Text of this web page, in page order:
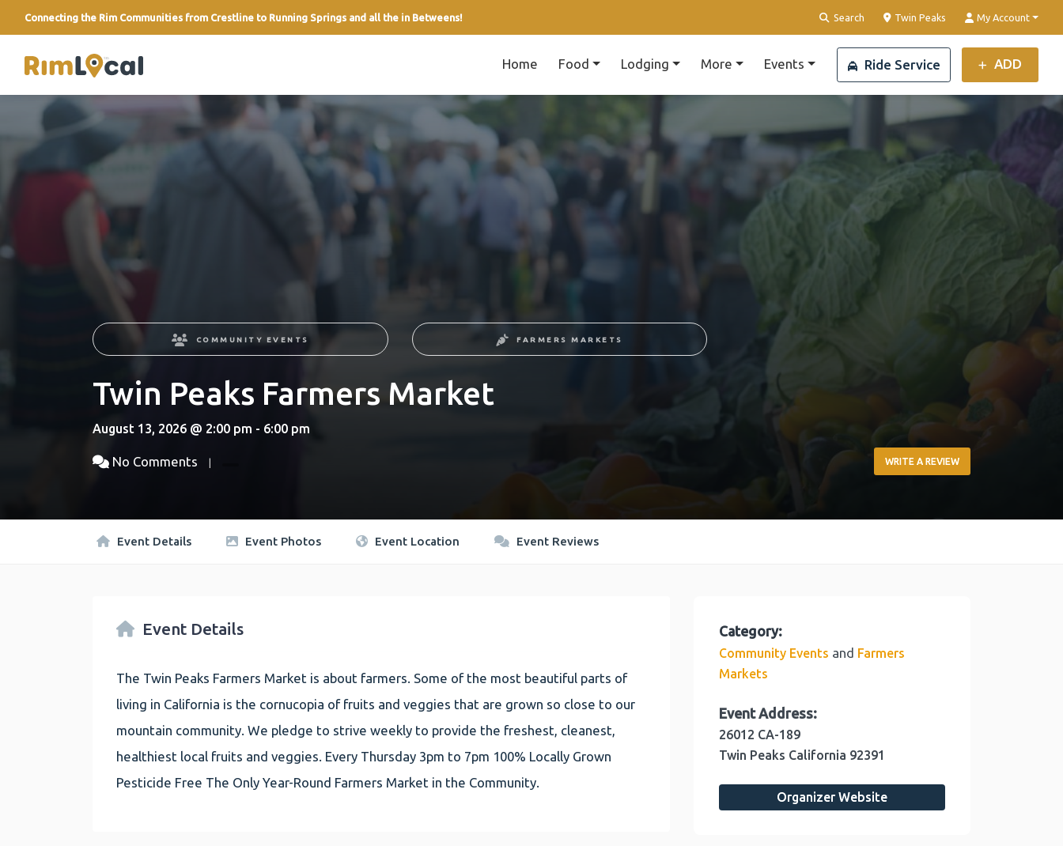
Connecting the Rim Communities from Crestline to Running Springs and all the in Betweens! Search Clear Location
Twin Peaks My Account
link Home Food Lodging More Events Ride Service ADD
COMMUNITY EVENTS FARMERS MARKETS
Twin Peaks Farmers Market
August 13, 2026 @ 2:00 pm - 6:00 pm
No Comments WRITE A REVIEW
Event Details Event Photos Event Location Event Reviews
Event Details
The Twin Peaks Farmers Market is about farmers. Some of the most beautiful parts of
living in California is the cornucopia of fruits and veggies that are grown so close to our
mountain community. We pledge to strive weekly to provide the freshest, cleanest,
healthiest local fruits and veggies. Every Thursday 3pm to 7pm 100% Locally Grown
Pesticide Free The Only Year-Round Farmers Market in the Community.
Category:
Community Events and Farmers
Markets
Event Address:
26012 CA-189
Twin Peaks California 92391
Organizer Website